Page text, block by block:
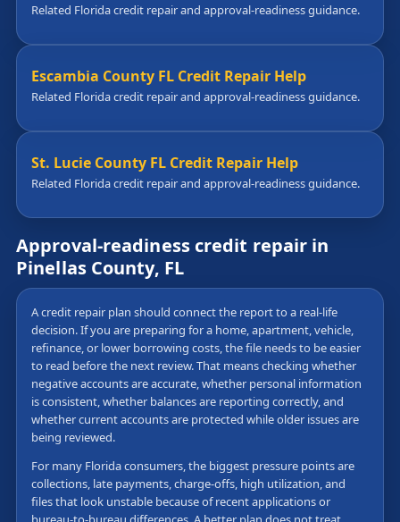
Related Florida credit repair and approval-readiness guidance.
Escambia County FL Credit Repair Help
Related Florida credit repair and approval-readiness guidance.
St. Lucie County FL Credit Repair Help
Related Florida credit repair and approval-readiness guidance.
Approval-readiness credit repair in
Pinellas County, FL
A credit repair plan should connect the report to a real-life
decision. If you are preparing for a home, apartment, vehicle,
refinance, or lower borrowing costs, the file needs to be easier
to read before the next review. That means checking whether
negative accounts are accurate, whether personal information
is consistent, whether balances are reporting correctly, and
whether current accounts are protected while older issues are
being reviewed.
For many Florida consumers, the biggest pressure points are
collections, late payments, charge-offs, high utilization, and
files that look unstable because of recent applications or